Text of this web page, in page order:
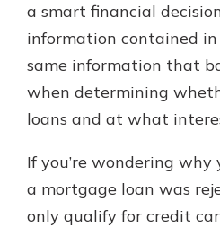
With a Debit Card
Be Ready
Make secure
online, and easily
card to your
You may even be
Explore
your questions,
account to
Schedule
a smart financial
information contained
same information that
when determining
loans and at what
If you’re wondering
a mortgage loan was
only qualify for credit